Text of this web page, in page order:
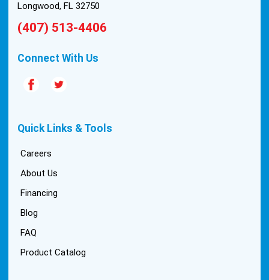
Longwood, FL 32750
(407) 513-4406
Connect With Us
Quick Links & Tools
Careers
About Us
Financing
Blog
FAQ
Product Catalog